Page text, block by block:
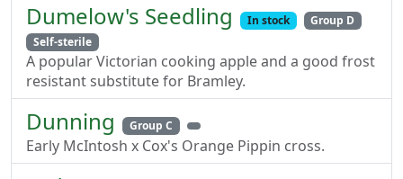
Dumelow's Seedling In stock
Group D
Self-sterile
A popular Victorian cooking apple and a good frost
resistant substitute for Bramley.
Dunning Group C
Early McIntosh x Cox's Orange Pippin cross.